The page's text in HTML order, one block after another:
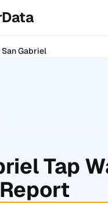
San Gabriel
Tap